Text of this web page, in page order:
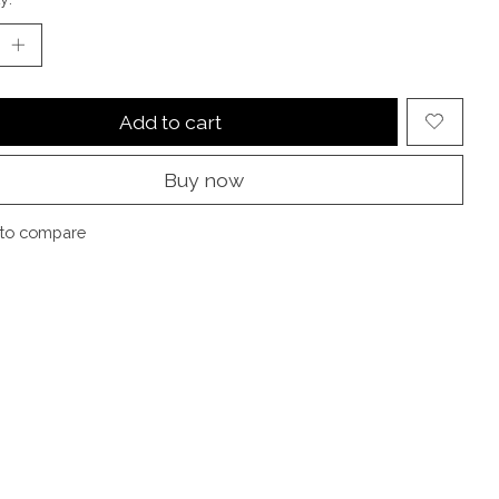
Add to cart
Buy now
compare